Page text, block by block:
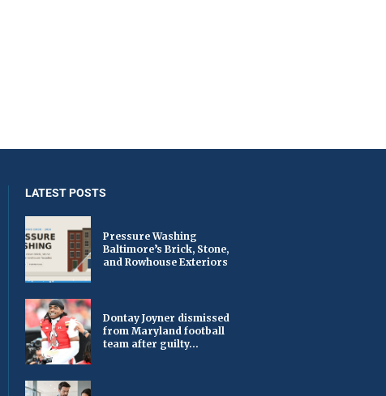
LATEST POSTS
Pressure Washing
Baltimore’s Brick, Stone,
and Rowhouse Exteriors
Dontay Joyner dismissed
from Maryland football
team after guilty...